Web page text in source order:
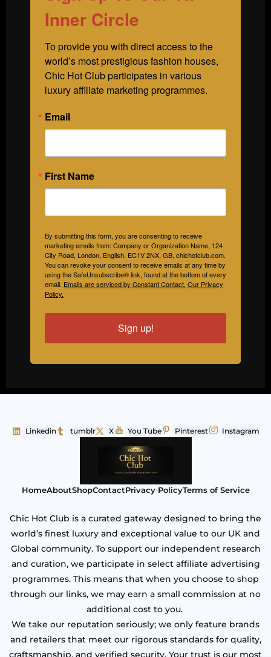
Inner Circle
To provide you with direct access to the
world’s most prestigious fashion houses,
Chic Hot Club participates in various
luxury affiliate marketing programmes.
Email
First Name
By submitting this form, you are consenting to receive
marketing emails from: Company or Organization Name, 124
City Road, London, English, EC1V 2NX, GB, chichotclub.com.
You can revoke your consent to receive emails at any time by
using the SafeUnsubscribe® link, found at the bottom of every
email. Emails are serviced by Constant Contact. Our Privacy
Policy.
Sign up!
Linkedin tumblr X You Tube Pinterest Instagram
HomeAboutShopContactPrivacy PolicyTerms of Service
Chic Hot Club is a curated gateway designed to bring the
world’s finest luxury and exceptional value to our UK and
Global community. To support our independent research
and curation, we participate in select affiliate advertising
programmes. This means that when you choose to shop
through our links, we may earn a small commission at no
additional cost to you.
We take our reputation seriously; we only feature brands
and retailers that meet our rigorous standards for quality,
craftsmanship, and verified security. Your trust is our most